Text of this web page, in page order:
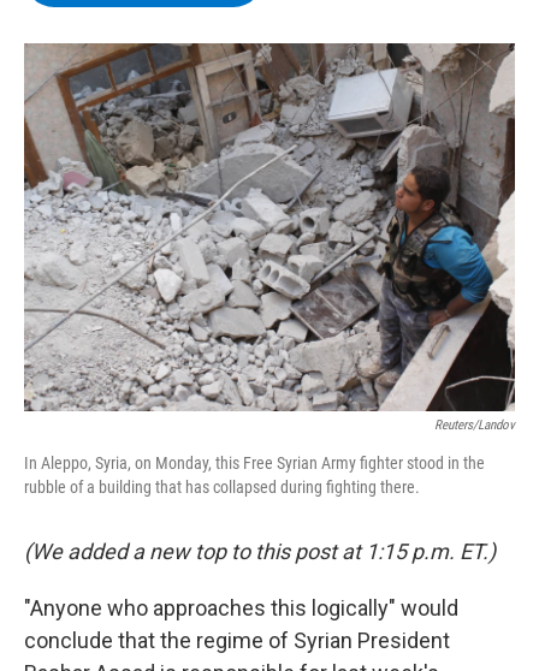
o
k
r
I
n
y
Reuters/Landov
In Aleppo, Syria, on Monday, this Free Syrian Army fighter stood in the
rubble of a building that has collapsed during fighting there.
(We added a new top to this post at 1:15 p.m. ET.)
"Anyone who approaches this logically" would
conclude that the regime of Syrian President